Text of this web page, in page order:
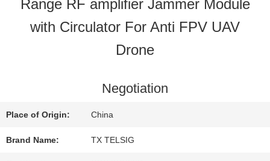
QUALITY
CONTACT
US
Range RF amplifier Jammer Module
with Circulator For Anti FPV UAV
Drone
Negotiation
Place of Origin: China
Brand Name: TX TELSIG